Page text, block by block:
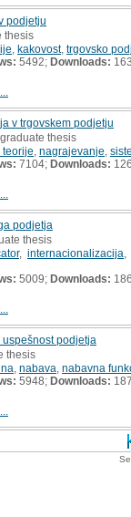
podjetju
thesis
kakovost, trgovsko
5492; Downloads:
v trgovskem podjetju
thesis
teorije nagrajevanje
7104; Downloads:
podjetja
thesis
, internacionalizacija
5009; Downloads:
podjetja
thesis
nabava nabavna
5948; Downloads: